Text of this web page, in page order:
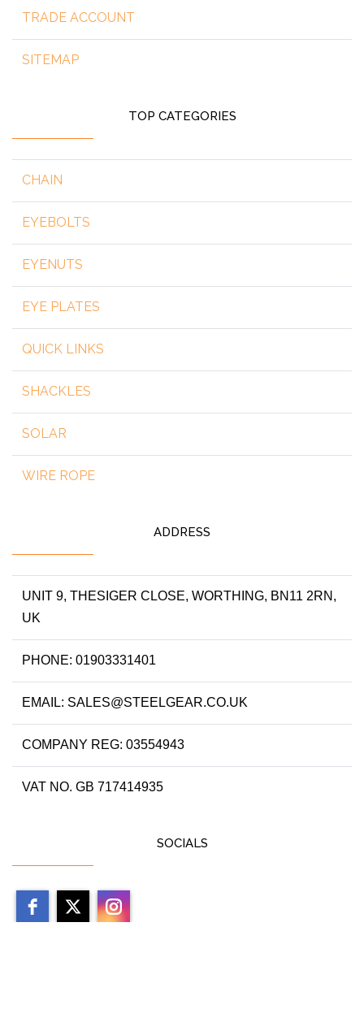
TRADE ACCOUNT
SITEMAP
TOP CATEGORIES
CHAIN
EYEBOLTS
EYENUTS
EYE PLATES
QUICK LINKS
SHACKLES
SOLAR
WIRE ROPE
ADDRESS
UNIT 9, THESIGER CLOSE, WORTHING, BN11 2RN,
UK
PHONE: 01903331401
EMAIL: SALES@STEELGEAR.CO.UK
COMPANY REG: 03554943
VAT NO. GB 717414935
SOCIALS